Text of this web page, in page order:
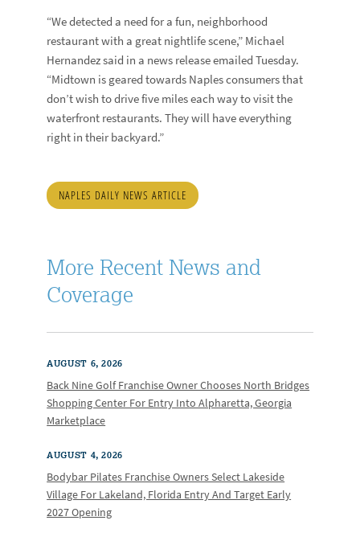
“We detected a need for a fun, neighborhood
restaurant with a great nightlife scene,” Michael
Hernandez said in a news release emailed Tuesday.
“Midtown is geared towards Naples consumers that
don’t wish to drive five miles each way to visit the
waterfront restaurants. They will have everything
right in their backyard.”
NAPLES DAILY NEWS ARTICLE
More Recent News and
Coverage
AUGUST 6, 2026
Back Nine Golf Franchise Owner Chooses North Bridges
Shopping Center For Entry Into Alpharetta, Georgia
Marketplace
AUGUST 4, 2026
Bodybar Pilates Franchise Owners Select Lakeside
Village For Lakeland, Florida Entry And Target Early
2027 Opening